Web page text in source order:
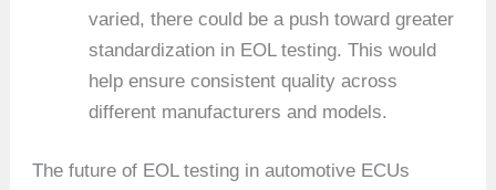
varied, there could be a push toward greater
standardization in EOL testing. This would
help ensure consistent quality across
different manufacturers and models.
The future of EOL testing in automotive ECUs